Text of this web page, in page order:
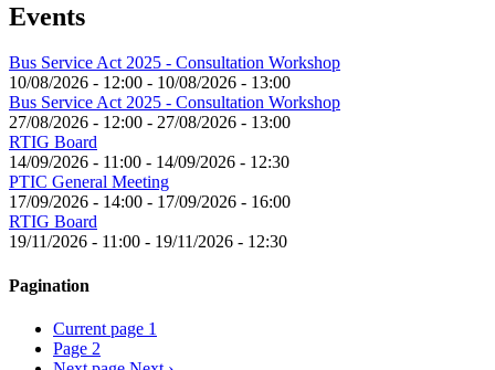
Events
Bus Service Act 2025 - Consultation Workshop
10/08/2026 - 12:00 - 10/08/2026 - 13:00
Bus Service Act 2025 - Consultation Workshop
27/08/2026 - 12:00 - 27/08/2026 - 13:00
RTIG Board
14/09/2026 - 11:00 - 14/09/2026 - 12:30
PTIC General Meeting
17/09/2026 - 14:00 - 17/09/2026 - 16:00
RTIG Board
19/11/2026 - 11:00 - 19/11/2026 - 12:30
Pagination
Current page 1
Page 2